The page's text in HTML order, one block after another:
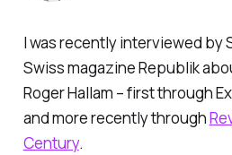
I was recently interviewed by
Swiss magazine Republik
Roger Hallam – first through
and more recently through
Century.